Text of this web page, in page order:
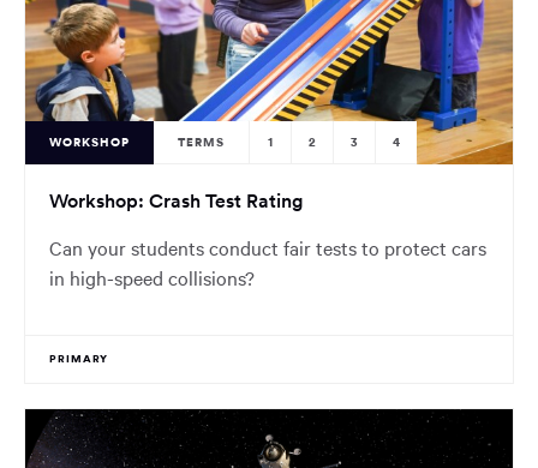
WORKSHOP TERMS 1 2 3 4
Workshop: Crash Test Rating
Can your students conduct fair tests to protect cars
in high-speed collisions?
PRIMARY